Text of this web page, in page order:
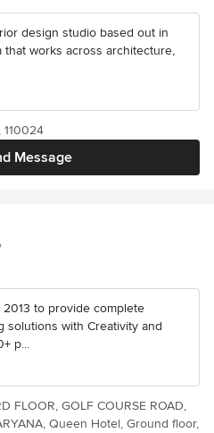
design studio based out in
that works across architecture,
Message
110024
to provide complete
solutions with Creativity and
p...
FLOOR, GOLF COURSE ROAD,
Queen Hotel, Ground floor,